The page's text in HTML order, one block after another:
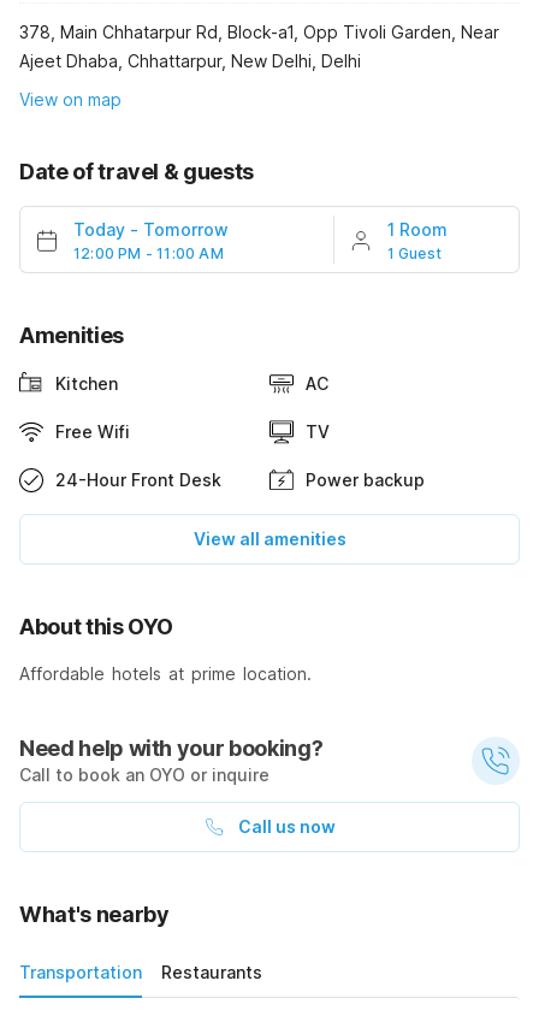
378, Main Chhatarpur Rd, Block-a1, Opp Tivoli Garden, Near
Ajeet Dhaba, Chhattarpur, New Delhi, Delhi
View on map
Date of travel & guests
Today - Tomorrow
12:00 PM - 11:00 AM
1 Room
1 Guest
Amenities
Kitchen AC
Free Wifi TV
24-Hour Front Desk Power backup
View all amenities
About this OYO
Affordable hotels at prime location.
Need help with your booking?
Call to book an OYO or inquire
Call us now
What's nearby
Transportation Restaurants